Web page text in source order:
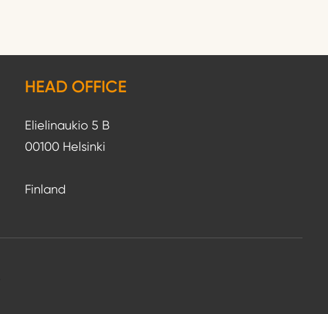
HEAD OFFICE
Elielinaukio 5 B
00100 Helsinki
Finland